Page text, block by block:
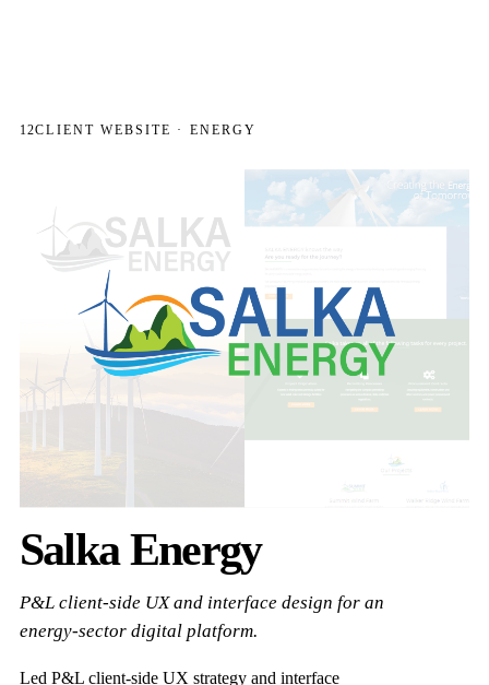
12CLIENT WEBSITE · ENERGY
Salka Energy
P&L client-side UX and interface design for an
energy-sector digital platform.
Led P&L client-side UX strategy and interface